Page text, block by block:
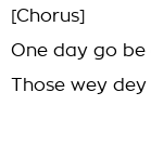
[Chorus]
One day go be
Those wey